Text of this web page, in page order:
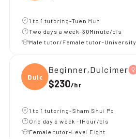
1 to 1 tutoring-Tuen Mun
Two days a week-30Minute/cls
Male tutor/Female tutor-University
Dulci
Beginner,Dulcimer
$230/hr
1 to 1 tutoring-Sham Shui Po
One day a week -1Hour/cls
Female tutor-Level Eight